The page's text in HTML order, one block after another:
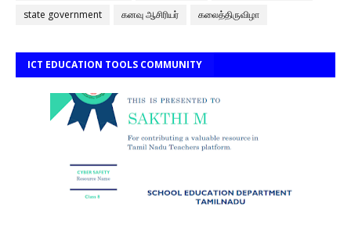
state government
கனவு ஆசிரியர் கலைத்திருவிழா
ICT EDUCATION TOOLS COMMUNITY